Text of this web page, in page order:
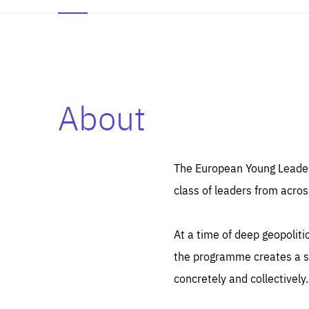
About
The European Young
class of leaders from
At a time of deep
the programme creates a
concretely and collectively.